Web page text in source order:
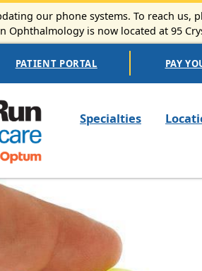
our phone systems. To reach
Ophthalmology is now located at 95
PATIENT PORTAL PAY
Specialties